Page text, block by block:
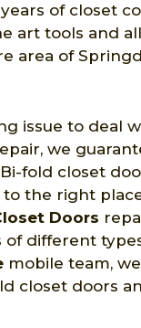
of closet
art tools and
area of
issue to deal
we
fold closet
the right
Doors
different
mobile team,
closet doors